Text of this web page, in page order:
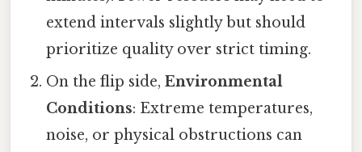
extend intervals slightly but should
prioritize quality over strict timing.
On the flip side,Environmental
Conditions: Extreme temperatures,
noise, or physical obstructions can